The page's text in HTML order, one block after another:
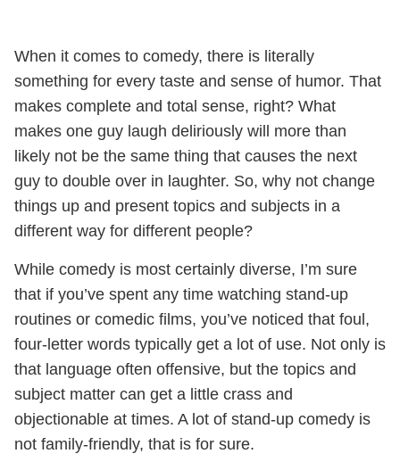
When it comes to comedy, there is literally
something for every taste and sense of humor. That
makes complete and total sense, right? What
makes one guy laugh deliriously will more than
likely not be the same thing that causes the next
guy to double over in laughter. So, why not change
things up and present topics and subjects in a
different way for different people?
While comedy is most certainly diverse, I’m sure
that if you’ve spent any time watching stand-up
routines or comedic films, you’ve noticed that foul,
four-letter words typically get a lot of use. Not only is
that language often offensive, but the topics and
subject matter can get a little crass and
objectionable at times. A lot of stand-up comedy is
not family-friendly, that is for sure.